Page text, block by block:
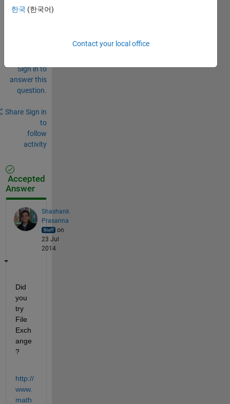
Sign in
Sign in to
answer this
question.
Share Sign in
to
follow
activity
Accepted
Answer
Shashank
Prasanna
on
23 Jul
2014
Did
you
try
File
Exch
ange
?
http://
www.
math
한국 (한국어)
Contact your local office